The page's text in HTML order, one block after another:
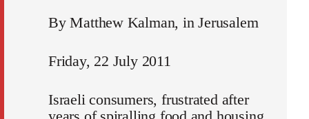
By Matthew Kalman, in Jerusalem
Friday, 22 July 2011
Israeli consumers, frustrated after